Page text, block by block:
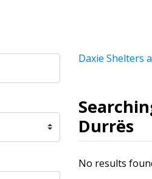
Daxie Shelters
Durrës
No results